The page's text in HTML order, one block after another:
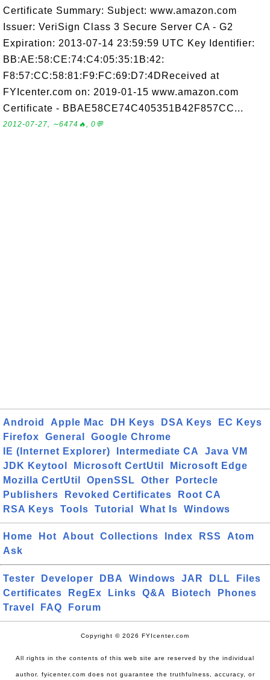
Certificate Summary: Subject: www.amazon.com
Issuer: VeriSign Class 3 Secure Server CA - G2
Expiration: 2013-07-14 23:59:59 UTC Key Identifier:
BB:AE:58:CE:74:C4:05:35:1B:42:
F8:57:CC:58:81:F9:FC:69:D7:4DReceived at
FYIcenter.com on: 2019-01-15 www.amazon.com
Certificate - BBAE58CE74C405351B42F857CC...
2012-07-27, ∼6474🔥, 0💬
Android Apple Mac DH Keys DSA Keys
EC Keys
Firefox
General
Google Chrome
IE (Internet Explorer)
Intermediate CA
Java VM
JDK Keytool
Microsoft CertUtil
Microsoft Edge
Mozilla CertUtil
OpenSSL Other
Portecle
Publishers
Revoked Certificates
Root CA
RSA Keys
Tools Tutorial What Is Windows
Home Hot About Collections Index RSS
Atom
Ask
Tester Developer DBA Windows JAR DLL
Files
Certificates
RegEx Links Q&A Biotech
Phones
Travel
FAQ Forum
Copyright © 2026 FYIcenter.com
All rights in the contents of this web site are reserved by the individual
author. fyicenter.com does not guarantee the truthfulness, accuracy, or